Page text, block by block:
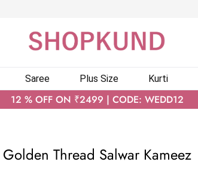
Saree Plus Size Kurti
12 % OFF ON ₹2499 | CODE: WEDD12
Golden Thread Salwar Kameez